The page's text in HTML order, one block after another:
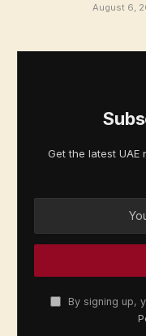
August 6,
Get the latest
By signing up,